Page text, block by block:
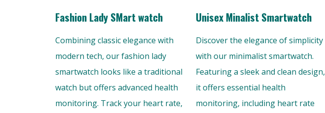
Fashion Lady SMart watch
Combining classic elegance with
modern tech, our fashion lady
smartwatch looks like a traditional
watch but offers advanced health
monitoring. Track your heart rate,
Unisex Minalist Smartwatch
Discover the elegance of simplicity
with our minimalist smartwatch.
Featuring a sleek and clean design,
it offers essential health
monitoring, including heart rate